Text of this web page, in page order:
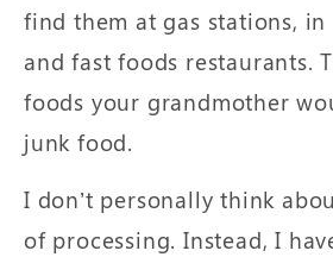
find them at gas stations,
and fast foods restaurants.
foods your grandmother
junk food.
I don’t personally think
of processing. Instead, I